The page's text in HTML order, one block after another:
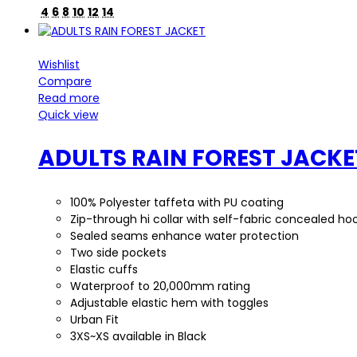
4 6 8 10 12 14
Wishlist
Compare
Read more
Quick view
ADULTS RAIN FOREST
100% Polyester taffeta with PU coating
Zip-through hi collar with self-fabric concealed
Sealed seams enhance water protection
Two side pockets
Elastic cuffs
Waterproof to 20,000mm rating
Adjustable elastic hem with toggles
Urban Fit
3XS~XS available in Black